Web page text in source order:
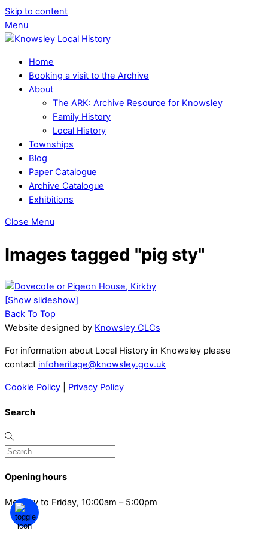
Skip to content
Menu
Home
Booking a visit to the Archive
About
The ARK: Archive Resource for Knowsley
Family History
Local History
Townships
Blog
Paper Catalogue
Archive Catalogue
Exhibitions
Close Menu
Images tagged "pig sty"
[Show slideshow]
Back To Top
Website designed by Knowsley CLCs
For information about Local History in Knowsley please
contact infoheritage@knowsley.gov.uk
Cookie Policy Privacy Policy
Search
Opening hours
Monday to Friday, 10:00am – 5:00pm